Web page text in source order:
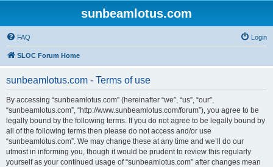
sunbeamlotus.com
FAQ Login
SLOC Forum Home
sunbeamlotus.com - Terms of use
By accessing “sunbeamlotus.com” (hereinafter “we”, “us”, “our”,
“sunbeamlotus.com”, “http://www.sunbeamlotus.com/forum”), you agree to be
legally bound by the following terms. If you do not agree to be legally bound by
all of the following terms then please do not access and/or use
“sunbeamlotus.com”. We may change these at any time and we’ll do our
utmost in informing you, though it would be prudent to review this regularly
yourself as your continued usage of “sunbeamlotus.com” after changes mean